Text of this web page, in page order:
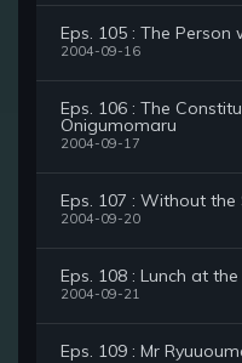
Eps. 105 : The Person
2004-09-16
Eps. 106 : The
Onigumomaru
2004-09-17
Eps. 107 : Without the
2004-09-20
Eps. 108 : Lunch at
2004-09-21
Eps. 109 : Mr